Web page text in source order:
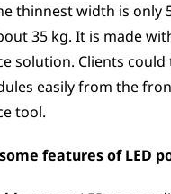
thinnest width is only
35 kg. It is made
solution. Clients could
easily from the
tool.
features of LED